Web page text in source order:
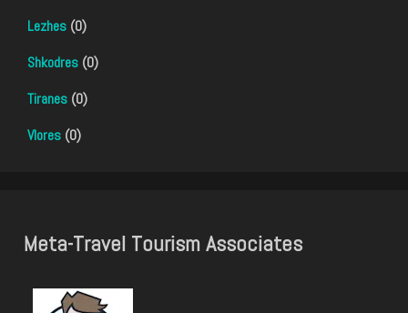
Lezhes (0)
Shkodres (0)
Tiranes (0)
Vlores (0)
Meta-Travel Tourism Associates